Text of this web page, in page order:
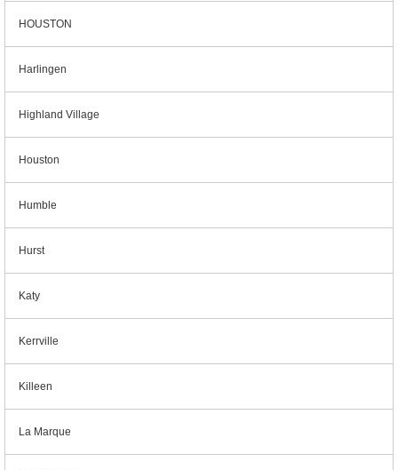
HOUSTON
Harlingen
Highland Village
Houston
Humble
Hurst
Katy
Kerrville
Killeen
La Marque